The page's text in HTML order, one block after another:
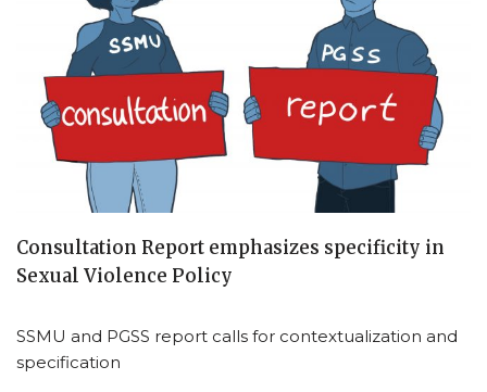
Consultation Report emphasizes specificity in
Sexual Violence Policy
SSMU and PGSS report calls for contextualization and
specification